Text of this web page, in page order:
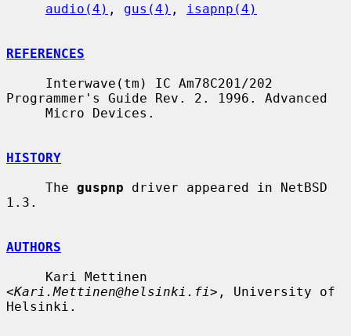
audio(4) , gus(4) , isapnp(4)
REFERENCES
Programmer's Guide Rev. 2. 1996. Advanced
HISTORY
     The
guspnp driver appeared in NetBSD
1.3.
AUTHORS
<Kari.Mettinen@helsinki.fi>, University of
Helsinki.